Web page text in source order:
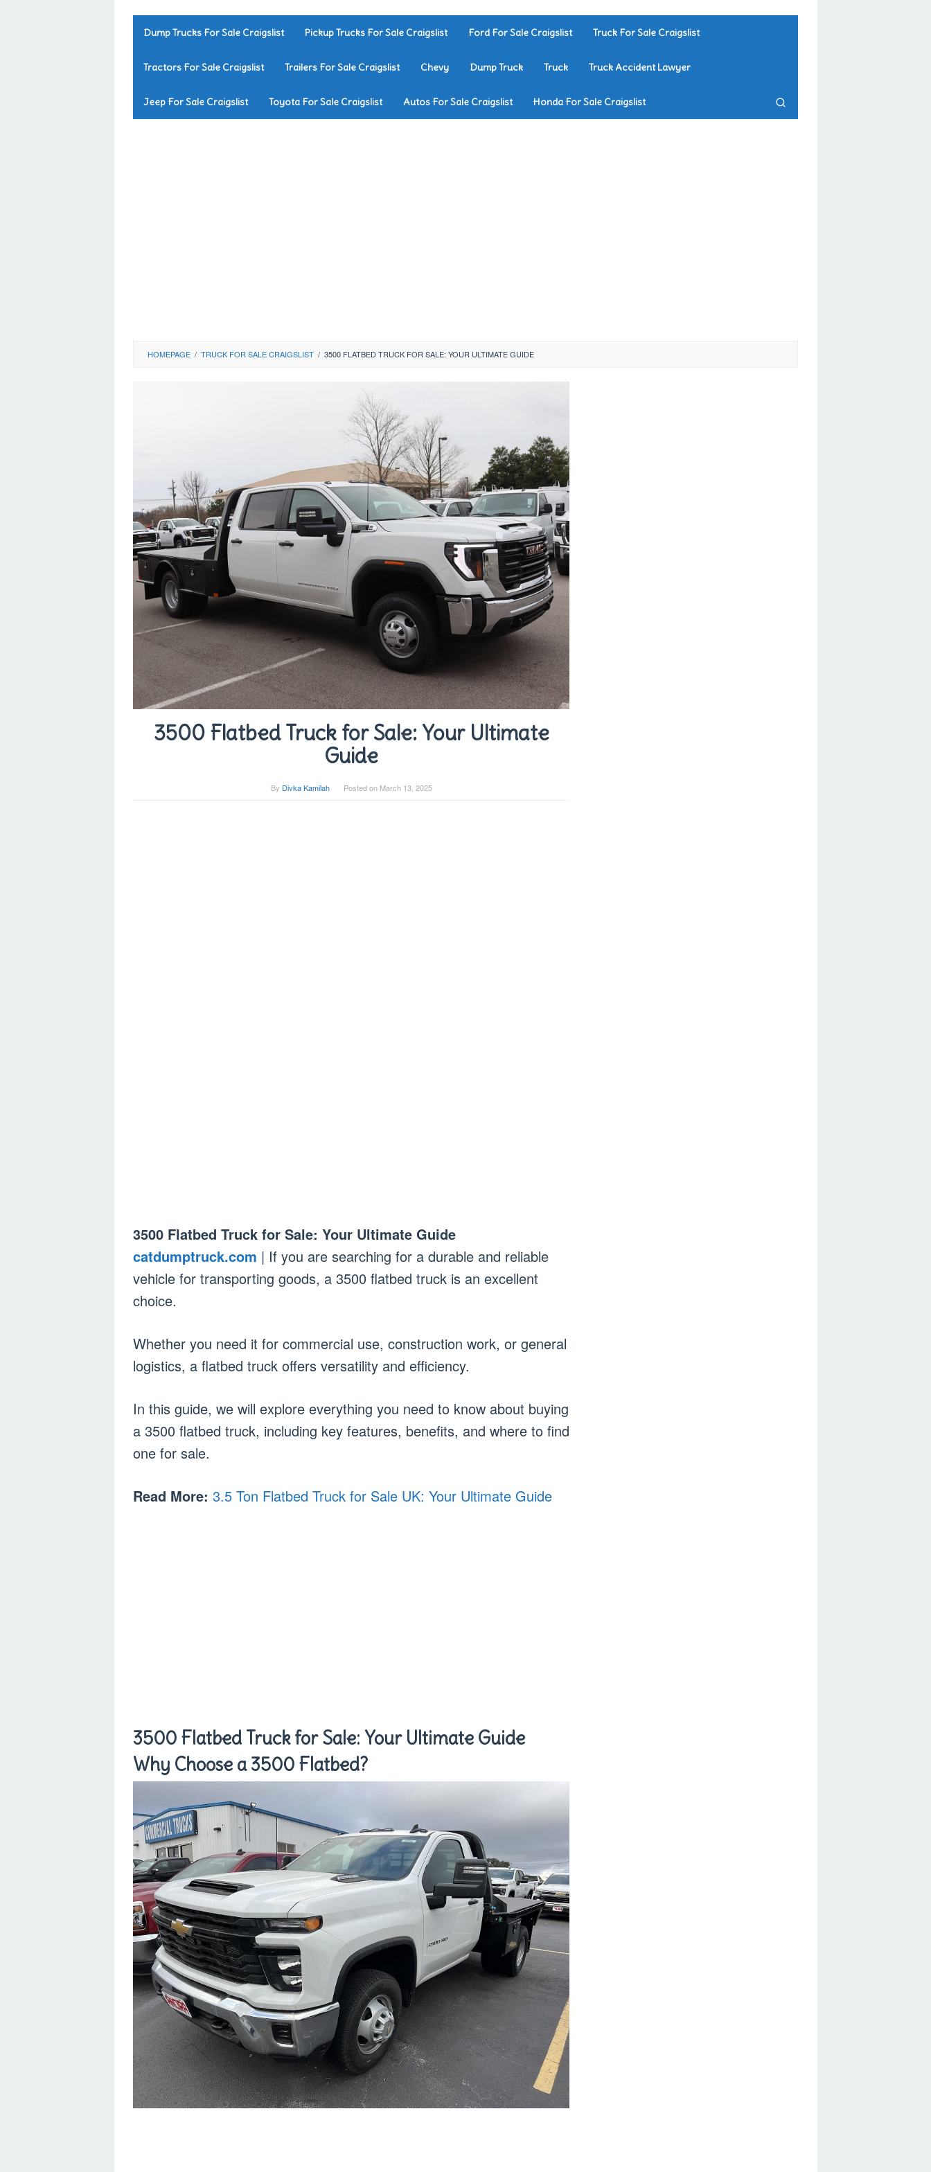
Dump Trucks For Sale Craigslist Pickup Trucks For Sale Craigslist Ford For Sale Craigslist Truck For Sale Craigslist
Tractors For Sale Craigslist Trailers For Sale Craigslist Chevy Dump Truck Truck Truck Accident Lawyer
Jeep For Sale Craigslist Toyota For Sale Craigslist Autos For Sale Craigslist Honda For Sale Craigslist
HOMEPAGE / TRUCK FOR SALE CRAIGSLIST / 3500 FLATBED TRUCK FOR SALE: YOUR ULTIMATE GUIDE
3500 Flatbed Truck for Sale: Your Ultimate
Guide
By Divka Kamilah Posted on March 13, 2025
3500 Flatbed Truck for Sale: Your Ultimate Guide
catdumptruck.com | If you are searching for a durable and reliable
vehicle for transporting goods, a 3500 flatbed truck is an excellent
choice.
Whether you need it for commercial use, construction work, or general
logistics, a flatbed truck offers versatility and efficiency.
In this guide, we will explore everything you need to know about buying
a 3500 flatbed truck, including key features, benefits, and where to find
one for sale.
Read More: 3.5 Ton Flatbed Truck for Sale UK: Your Ultimate Guide
3500 Flatbed Truck for Sale: Your Ultimate Guide
Why Choose a 3500 Flatbed?